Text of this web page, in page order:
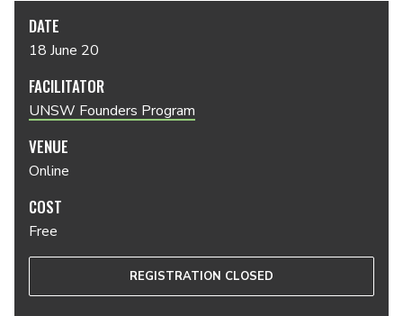
DATE
18 June 20
FACILITATOR
UNSW Founders Program
VENUE
Online
COST
Free
REGISTRATION CLOSED